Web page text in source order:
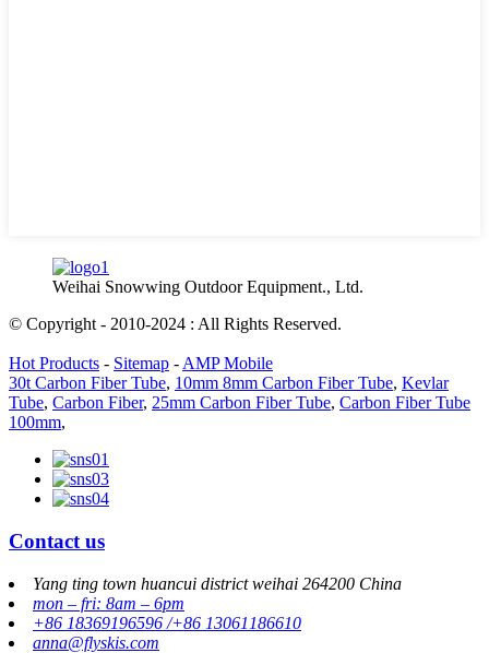
Weihai Snowwing Outdoor Equipment., Ltd.
© Copyright - 2010-2024 : All Rights Reserved.
Hot Products - Sitemap - AMP Mobile
30t Carbon Fiber Tube, 10mm 8mm Carbon Fiber Tube, Kevlar
Tube, Carbon Fiber, 25mm Carbon Fiber Tube, Carbon Fiber Tube
100mm,
Contact us
Yang ting town huancui district weihai 264200 China
mon – fri: 8am – 6pm
+86 18369196596 /+86 13061186610
anna@flyskis.com